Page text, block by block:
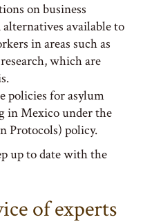
on business
available to
in areas such as
which are
policies for asylum
in Mexico under the
Protocols) policy.
up to date with the
of experts